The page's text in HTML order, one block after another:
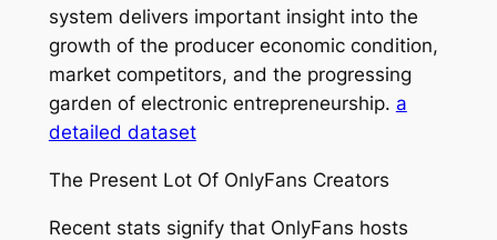
system delivers important insight into the
growth of the producer economic condition,
market competitors, and the progressing
garden of electronic entrepreneurship. a
detailed dataset
The Present Lot Of OnlyFans Creators
Recent stats signify that OnlyFans hosts